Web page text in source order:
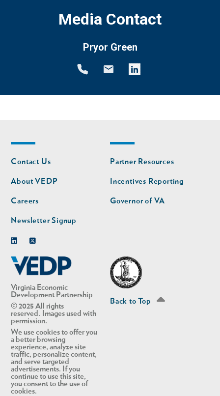
Media Contact
Pryor Green
Virginia Economic
Development Partnership
© 2025 All rights
reserved. Images used with
permission.
We use cookies to offer you
a better browsing
experience, analyze site
traffic, personalize content,
and serve targeted
advertisements. If you
continue to use this site,
you consent to the use of
cookies.
Footer
nav
Contact Us
About VEDP
Careers
Newsletter Signup
Footer
nav
second
Partner Resources
Incentives Reporting
Governor of VA
Back to Top